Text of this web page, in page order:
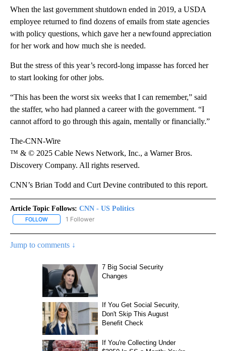
When the last government shutdown ended in 2019, a USDA
employee returned to find dozens of emails from state agencies
with policy questions, which gave her a newfound appreciation
for her work and how much she is needed.
But the stress of this year’s record-long impasse has forced her
to start looking for other jobs.
“This has been the worst six weeks that I can remember,” said
the staffer, who had planned a career with the government. “I
cannot afford to go through this again, mentally or financially.”
The-CNN-Wire
™ & © 2025 Cable News Network, Inc., a Warner Bros.
Discovery Company. All rights reserved.
CNN’s Brian Todd and Curt Devine contributed to this report.
Article Topic Follows: CNN - US Politics
FOLLOW FOLLOW "CNN - US POLITICS" TO RECEIVE NOTIFICATIONS
1 Follower
Jump to comments ↓